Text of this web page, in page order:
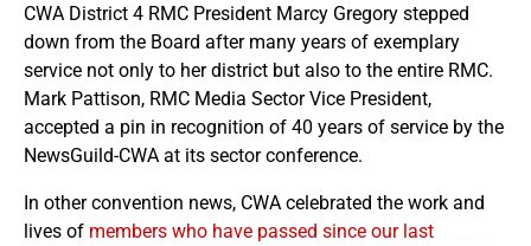
CWA District 4 RMC President Marcy Gregory stepped
down from the Board after many years of exemplary
service not only to her district but also to the entire RMC.
Mark Pattison, RMC Media Sector Vice President,
accepted a pin in recognition of 40 years of service by the
NewsGuild-CWA at its sector conference.
In other convention news, CWA celebrated the work and
lives of members who have passed since our last